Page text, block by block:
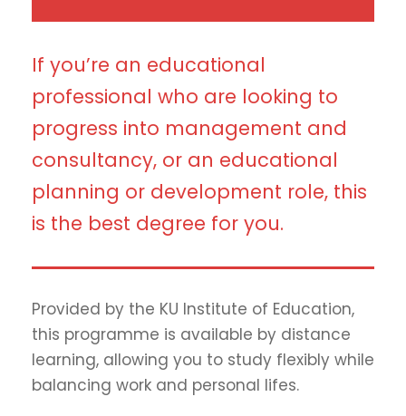
If you’re an educational
professional who are looking to
progress into management and
consultancy, or an educational
planning or development role, this
is the best degree for you.
Provided by the KU Institute of Education,
this programme is available by distance
learning, allowing you to study flexibly while
balancing work and personal lifes.